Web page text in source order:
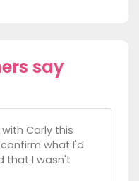
say
Carly this
what I'd
that I wasn't